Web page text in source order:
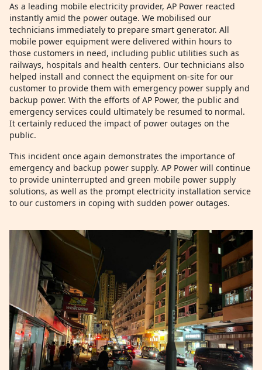
As a leading mobile electricity provider, AP Power reacted
instantly amid the power outage. We mobilised our
technicians immediately to prepare smart generator. All
mobile power equipment were delivered within hours to
those customers in need, including public utilities such as
railways, hospitals and health centers. Our technicians also
helped install and connect the equipment on-site for our
customer to provide them with emergency power supply and
backup power. With the efforts of AP Power, the public and
emergency services could ultimately be resumed to normal.
It certainly reduced the impact of power outages on the
public.
This incident once again demonstrates the importance of
emergency and backup power supply. AP Power will continue
to provide uninterrupted and green mobile power supply
solutions, as well as the prompt electricity installation service
to our customers in coping with sudden power outages.